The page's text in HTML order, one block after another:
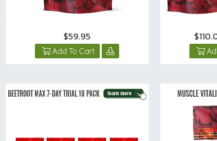
$59.95
Add To Cart